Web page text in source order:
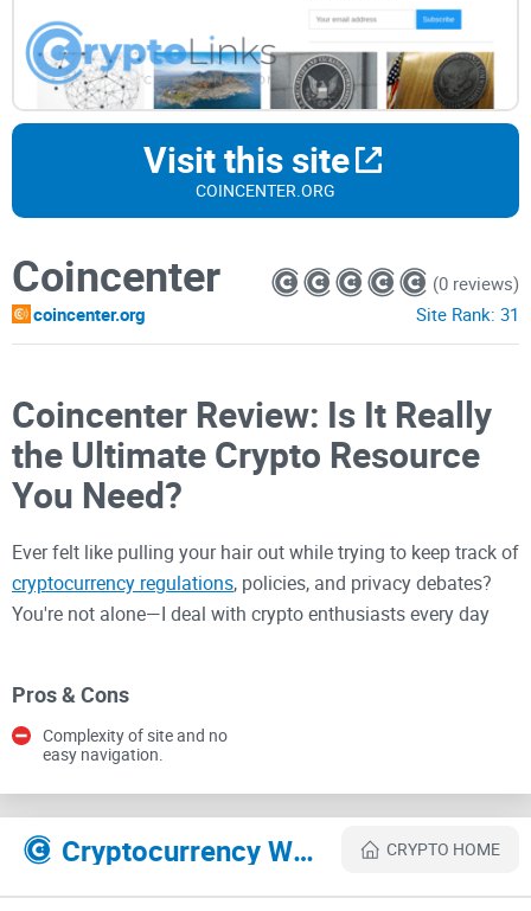
Visit this site
COINCENTER.ORG
Coincenter
coincenter.org
(0 reviews)
Site Rank: 31
Coincenter Review: Is It Really
the Ultimate Crypto Resource
You Need?
Ever felt like pulling your hair out while trying to keep track of
cryptocurrency regulations, policies, and privacy debates?
You're not alone—I deal with crypto enthusiasts every day
Understanding Crypto
Regulations and Education Can
Be a Massive Headache
Pros & Cons
Complexity of site and no
easy navigation.
Cryptocurrency Websites Like Coincenter CRYPTO HOME